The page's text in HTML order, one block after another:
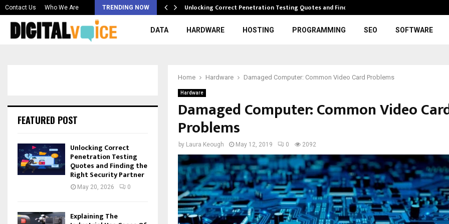
Contact Us Who We Are TRENDING NOW
Best AI… Unlocking Correct Penetration Testing Quotes and Finding…
DATA HARDWARE HOSTING PROGRAMMING SEO SOFTWARE
Home Hardware Damaged Computer: Common Video Card Problems
Hardware
Damaged Computer: Common Video
Problems
by Laura Keough May 12, 2019 0 2092
FEATURED POST
Unlocking Correct
Penetration Testing
Quotes and Finding the
Right Security Partner
May 20, 2026 0
Explaining The